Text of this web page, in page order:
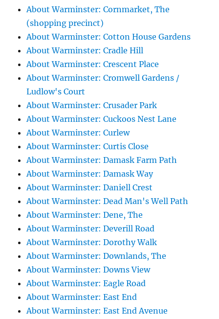
About Warminster: Cornmarket, The
(shopping precinct)
About Warminster: Cotton House Gardens
About Warminster: Cradle Hill
About Warminster: Crescent Place
About Warminster: Cromwell Gardens /
Ludlow's Court
About Warminster: Crusader Park
About Warminster: Cuckoos Nest Lane
About Warminster: Curlew
About Warminster: Curtis Close
About Warminster: Damask Farm Path
About Warminster: Damask Way
About Warminster: Daniell Crest
About Warminster: Dead Man's Well Path
About Warminster: Dene, The
About Warminster: Deverill Road
About Warminster: Dorothy Walk
About Warminster: Downlands, The
About Warminster: Downs View
About Warminster: Eagle Road
About Warminster: East End
About Warminster: East End Avenue